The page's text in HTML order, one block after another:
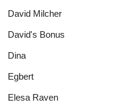
David Milcher
David's Bonus
Dina
Egbert
Elesa Raven